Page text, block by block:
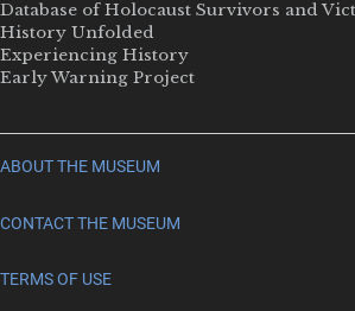
Database of Holocaust Survivors and
History Unfolded
Experiencing History
Early Warning Project
ABOUT THE MUSEUM
CONTACT THE MUSEUM
TERMS OF USE